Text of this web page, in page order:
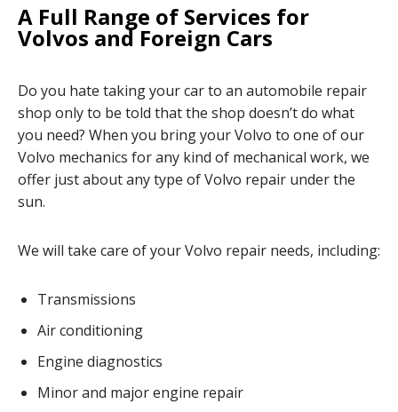
A Full Range of Services for
Volvos and Foreign Cars
Do you hate taking your car to an automobile repair
shop only to be told that the shop doesn’t do what
you need? When you bring your Volvo to one of our
Volvo mechanics for any kind of mechanical work, we
offer just about any type of Volvo repair under the
sun.
We will take care of your Volvo repair needs, including:
Transmissions
Air conditioning
Engine diagnostics
Minor and major engine repair